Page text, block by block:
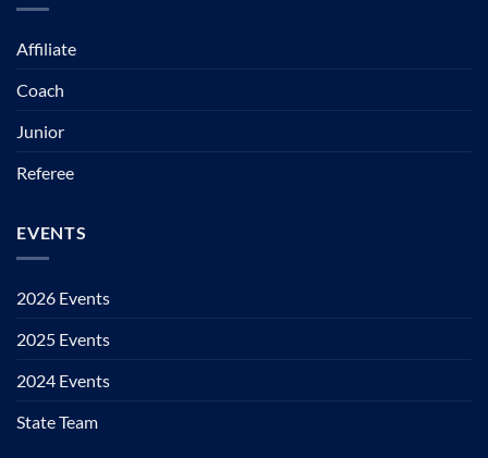
Affiliate
Coach
Junior
Referee
EVENTS
2026 Events
2025 Events
2024 Events
State Team